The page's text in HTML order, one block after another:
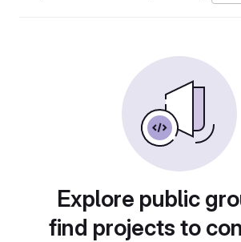
Explore public
find projects to